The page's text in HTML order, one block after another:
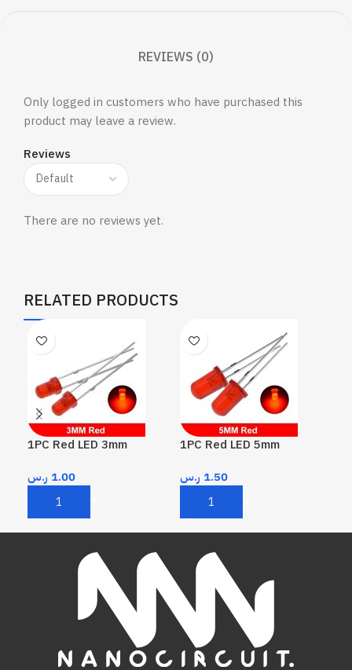
REVIEWS (0)
Reviews
There are no reviews yet.
Only logged in customers who have purchased this
product may leave a review.
RELATED PRODUCTS
1PC Red LED 3mm
1.00 ر.س
Add To Cart
1PC Red LED 5mm
1.50 ر.س
Add To Cart